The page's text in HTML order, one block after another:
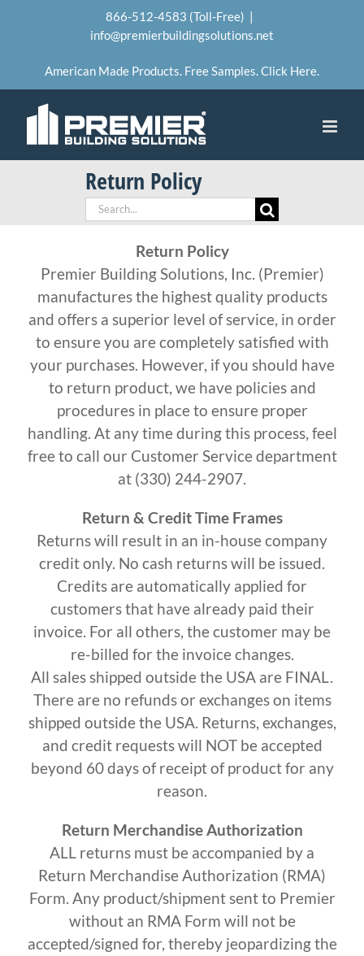
866-512-4583 (Toll-Free) |
info@premierbuildingsolutions.net
American Made Products. Free Samples. Click Here.
Return Policy
Search
for:
Return Policy
Premier Building Solutions, Inc. (Premier)
manufactures the highest quality products
and offers a superior level of service, in order
to ensure you are completely satisfied with
your purchases. However, if you should have
to return product, we have policies and
procedures in place to ensure proper
handling. At any time during this process, feel
free to call our Customer Service department
at (330) 244-2907.
Return & Credit Time Frames
Returns will result in an in-house company
credit only. No cash returns will be issued.
Credits are automatically applied for
customers that have already paid their
invoice. For all others, the customer may be
re-billed for the invoice changes.
All sales shipped outside the USA are FINAL.
There are no refunds or exchanges on items
shipped outside the USA. Returns, exchanges,
and credit requests will NOT be accepted
beyond 60 days of receipt of product for any
reason.
Return Merchandise Authorization
ALL returns must be accompanied by a
Return Merchandise Authorization (RMA)
Form. Any product/shipment sent to Premier
without an RMA Form will not be
accepted/signed for, thereby jeopardizing the